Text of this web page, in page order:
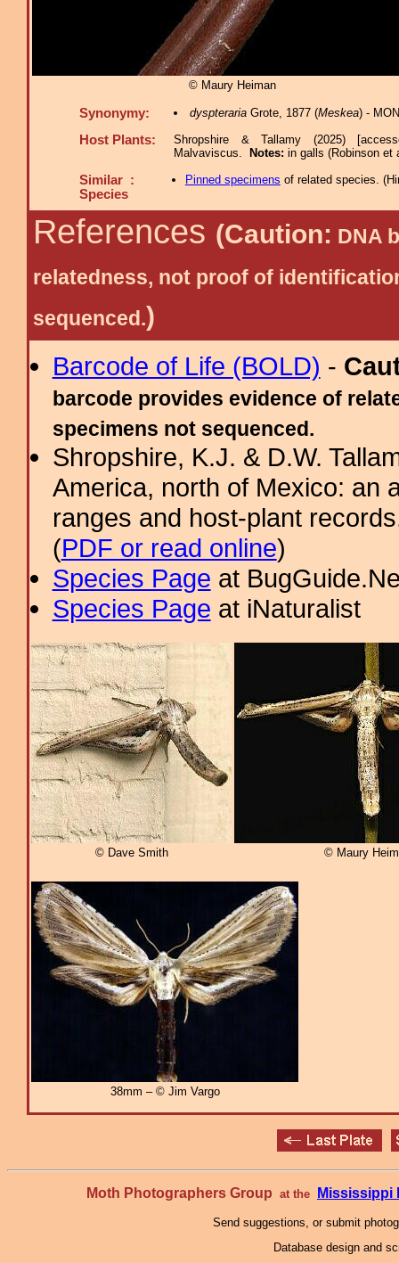
© Maury Heiman
Synonymy: dyspterariaGrote, 1877 (Meskea) -
Host Plants:
Shropshire & Tallamy (2025)
Malvaviscus.
Notes: in galls (Robinson et
Similar :
Species
Pinned specimens of related species. (
References (Caution: DNA
relatedness, not proof of
sequenced.)
Barcode of Life (BOLD) -
barcode provides evidence of
specimens not sequenced.
Shropshire, K.J. & D.W.
America, north of Mexico: an
ranges and host-plant
(PDF or read online)
Species Page at
Species Page at iNaturalist
© Dave Smith © Maury
38mm – © Jim Vargo
Moth Photographers Group at the Mississippi
Send suggestions, or submit
Database design and